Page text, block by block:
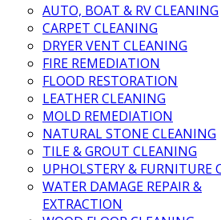
AUTO, BOAT & RV CLEANING
CARPET CLEANING
DRYER VENT CLEANING
FIRE REMEDIATION
FLOOD RESTORATION
LEATHER CLEANING
MOLD REMEDIATION
NATURAL STONE CLEANING
TILE & GROUT CLEANING
UPHOLSTERY & FURNITURE
WATER DAMAGE REPAIR &
EXTRACTION